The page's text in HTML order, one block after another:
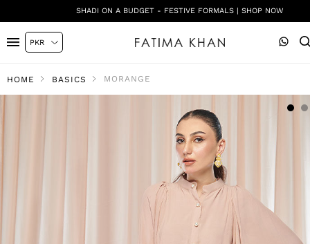
SHADI ON A BUDGET - FESTIVE FORMALS | SHOP NOW
HOME BASICS MORANGE